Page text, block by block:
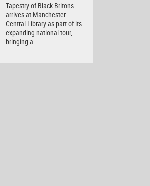
Tapestry of Black Britons
arrives at Manchester
Central Library as part of its
expanding national tour,
bringing a…